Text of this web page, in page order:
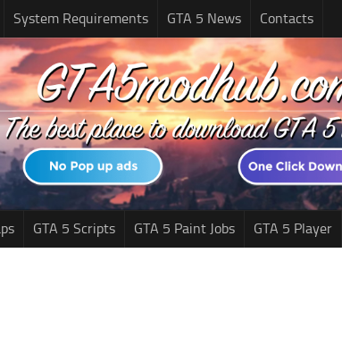
System Requirements GTA 5 News Contacts
GTA 5 Scripts GTA 5 Paint Jobs GTA 5 Player